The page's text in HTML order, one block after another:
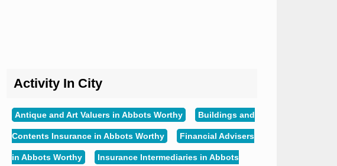
Activity In City
Antique and Art Valuers in Abbots Worthy Buildings and
Contents Insurance in Abbots Worthy Financial Advisers
in Abbots Worthy Insurance Intermediaries in Abbots